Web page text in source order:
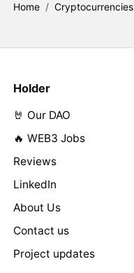
Home / Cryptocurrencies
Holder
🤘 Our DAO
🔥 WEB3 Jobs
Reviews
LinkedIn
About Us
Contact us
Project updates